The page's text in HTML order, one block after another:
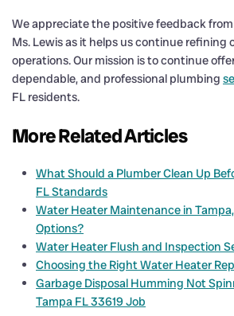
We appreciate the positive feedback
Ms. Lewis as it helps us continue refining
operations. Our mission is to continue
dependable, and professional plumbing
FL residents.
More Related Articles
What Should a Plumber Clean Up
FL Standards
Water Heater Maintenance in
Options?
Water Heater Flush and Inspection
Choosing the Right Water Heater
Garbage Disposal Humming Not
Tampa FL 33619 Job